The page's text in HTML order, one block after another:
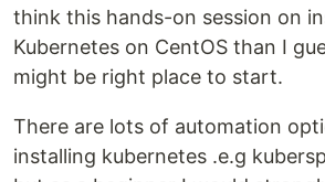
think this hands-on session on
Kubernetes on CentOS than I
might be right place to start.
There are lots of automation
installing kubernetes .e.g